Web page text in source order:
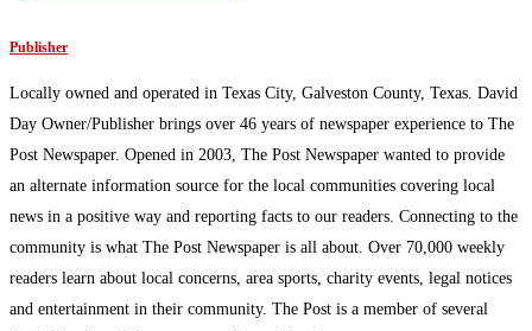
Publisher
Locally owned and operated in Texas City, Galveston County, Texas. David
Day Owner/Publisher brings over 46 years of newspaper experience to The
Post Newspaper. Opened in 2003, The Post Newspaper wanted to provide
an alternate information source for the local communities covering local
news in a positive way and reporting facts to our readers. Connecting to the
community is what The Post Newspaper is all about. Over 70,000 weekly
readers learn about local concerns, area sports, charity events, legal notices
and entertainment in their community. The Post is a member of several